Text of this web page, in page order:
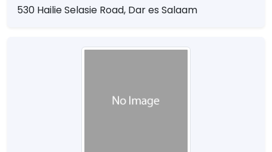
530 Hailie Selasie Road, Dar es Salaam